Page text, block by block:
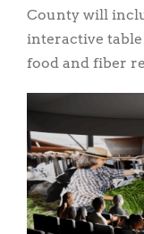
County will
interactive
food and fiber